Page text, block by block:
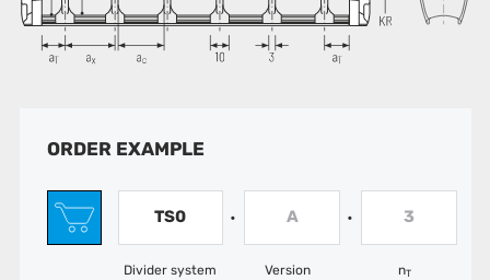
ORDER EXAMPLE
TS0
Divider system
• A
Version
• 3
nT